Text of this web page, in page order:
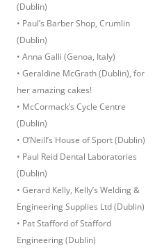
(Dublin)
• Paul’s Barber Shop, Crumlin
(Dublin)
• Anna Galli (Genoa, Italy)
• Geraldine McGrath (Dublin), for
her amazing cakes!
• McCormack’s Cycle Centre
(Dublin)
• O’Neill’s House of Sport (Dublin)
• Paul Reid Dental Laboratories
(Dublin)
• Gerard Kelly, Kelly’s Welding &
Engineering Supplies Ltd (Dublin)
• Pat Stafford of Stafford
Engineering (Dublin)